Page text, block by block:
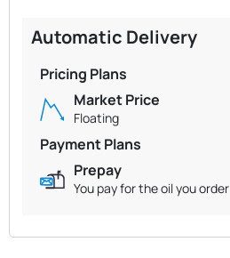
Automatic Delivery
Pricing Plans
Market Price
Floating
Payment Plans
Prepay
You pay for the oil you order